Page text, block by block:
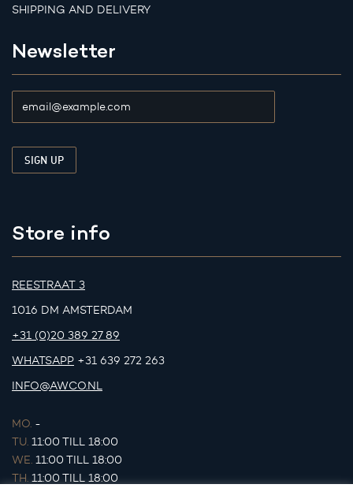
SHIPPING AND DELIVERY
Newsletter
Store info
REESTRAAT 3
1016 DM AMSTERDAM
+31 (0)20 389 27 89
WHATSAPP +31 639 272 263
INFO@AWCO.NL
MO. -
TU. 11:00 TILL 18:00
WE. 11:00 TILL 18:00
TH. 11:00 TILL 18:00